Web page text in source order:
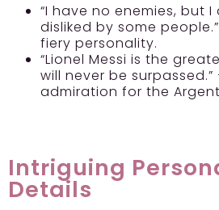
“I have no enemies, but
disliked by some
fiery personality.
“Lionel Messi is the
will never be surpassed.”
admiration for the
Intriguing
Details